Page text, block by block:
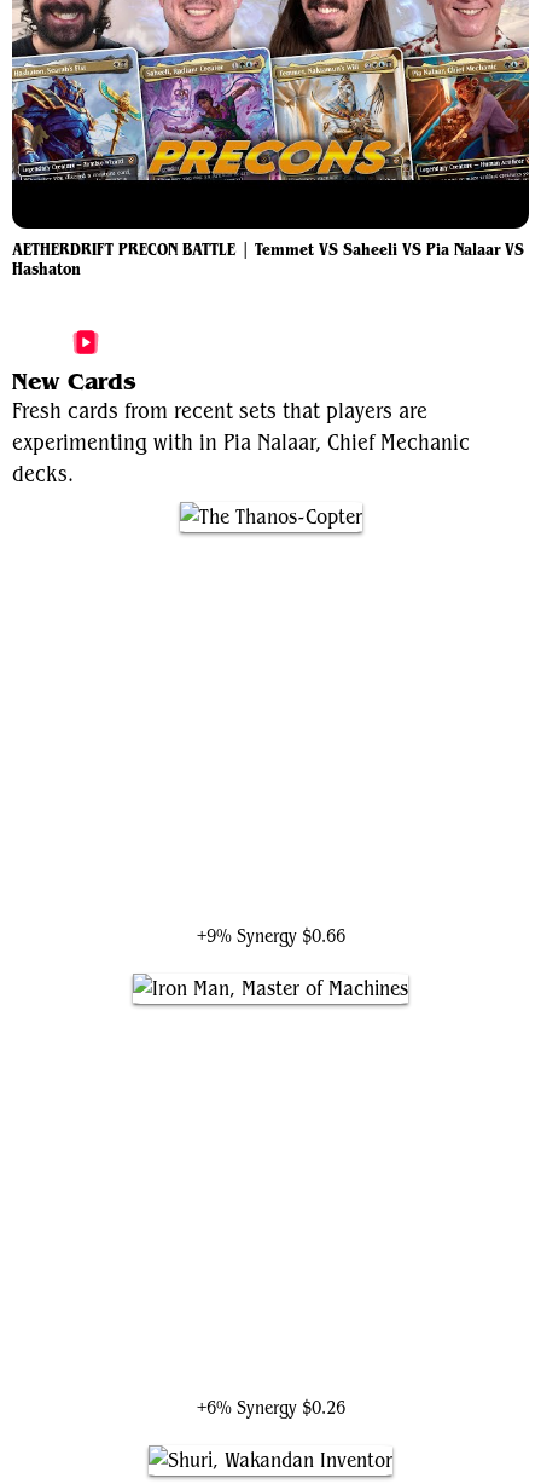
AETHERDRIFT PRECON BATTLE | Temmet VS Saheeli VS Pia Nalaar VS
Hashaton
New Cards
Fresh cards from recent sets that players are
experimenting with in Pia Nalaar, Chief Mechanic
decks.
+9% Synergy $0.66
+6% Synergy $0.26